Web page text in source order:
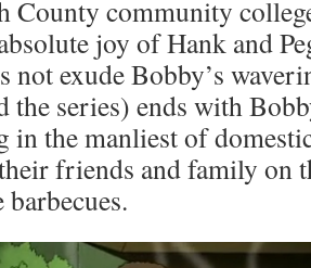
County community
joy of Hank and
not exude Bobby’s
the series) ends with
in the manliest of
friends and family on